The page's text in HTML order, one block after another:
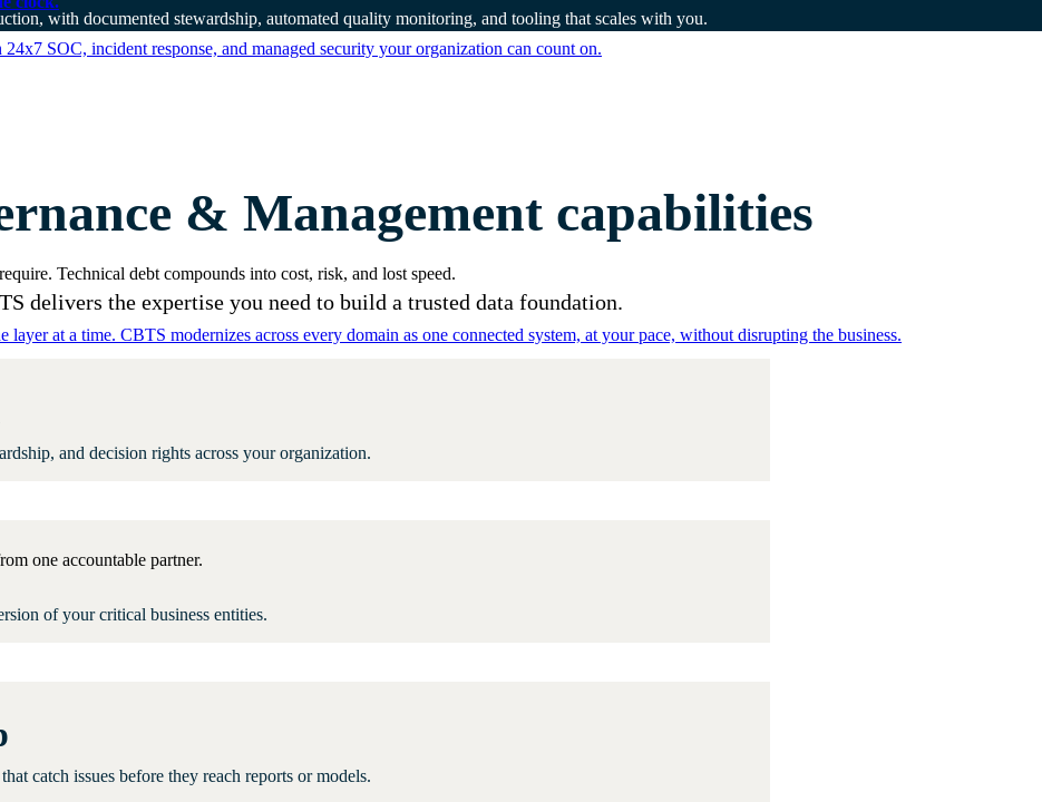
SOC, incident response, and managed security your organization can count on.
Technical debt compounds into cost, risk, and lost speed.
at a time. CBTS modernizes across every domain as one connected system, at your pace, without disrupting the business.
one accountable partner.
with documented stewardship, automated quality monitoring, and tooling that scales with you.
& Management capabilities
delivers the expertise you need to build a trusted data foundation.
and decision rights across your organization.
of your critical business entities.
catch issues before they reach reports or models.